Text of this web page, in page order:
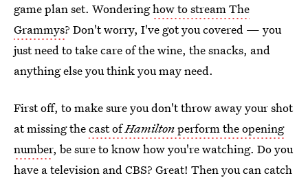
game plan set. Wonderinghow to stream The
Grammys? Don't worry, I've got you covered — you
just need to take care of the wine, the snacks, and
anything else you think you may need.
First off, to make sure you don't throw away your shot
at missing thecast ofHamiltonperform the opening
number, be sure to know how you're watching. Do you
have a television and CBS? Great! Then you can catch